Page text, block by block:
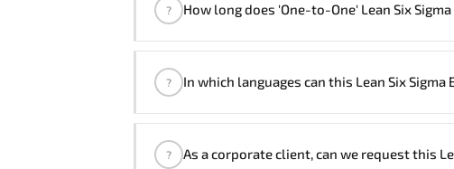
The one-to-one tuition fee is1,910 $.
? How long does 'One-to-One' Lean Six
? In which languages can this Lean Six
Success Managers will be happy to assist
? As a corporate client, can we request this